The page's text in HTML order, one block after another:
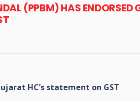
(PPBM) HAS ENDORSED
HC’s statement on GST